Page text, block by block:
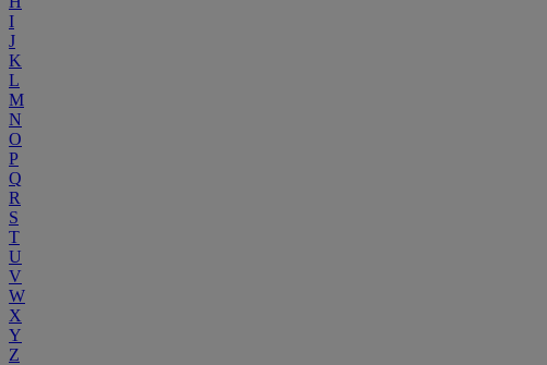
I
J
K
L
M
N
O
P
Q
R
S
T
U
V
W
X
Y
Z